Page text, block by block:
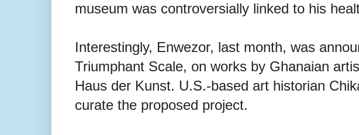
museum was controversially linked to his
Interestingly, Enwezor, last month, was
Triumphant Scale, on works by Ghanaian
Haus der Kunst. U.S.-based art historian
curate the proposed project.